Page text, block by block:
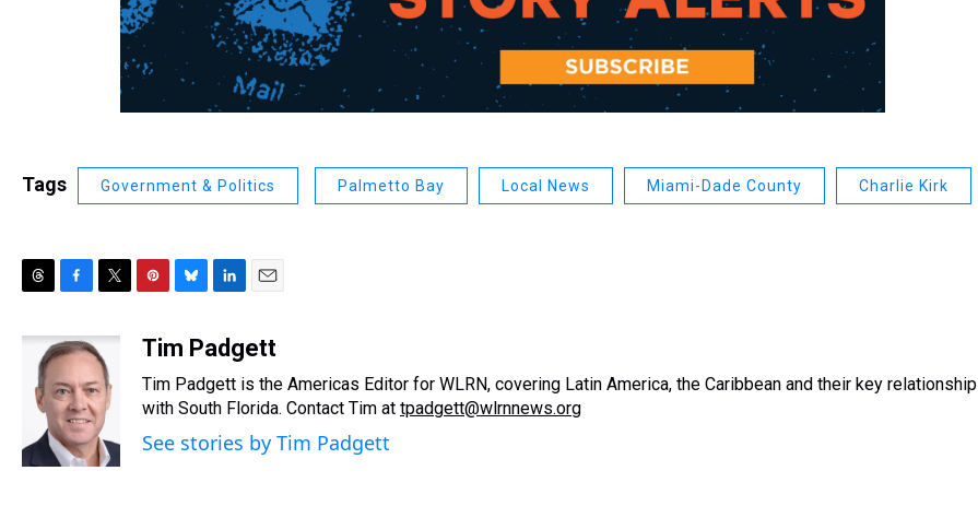
Tags Government & Politics Palmetto Bay Local News Miami-Dade County Charlie Kirk
r
c
e
b
o
o
k
i
t
t
e
r
n
e
r
e
s
u
s
k
y
n
e
d
I
n
a
l
Tim Padgett
Tim Padgett is the Americas Editor for WLRN, covering Latin America, the Caribbean and their key relationship
with South Florida. Contact Tim at tpadgett@wlrnnews.org
See stories by Tim Padgett